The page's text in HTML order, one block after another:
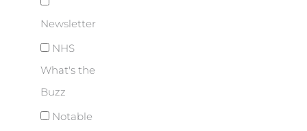
Newsletter
NHS
What's the
Buzz
Notable